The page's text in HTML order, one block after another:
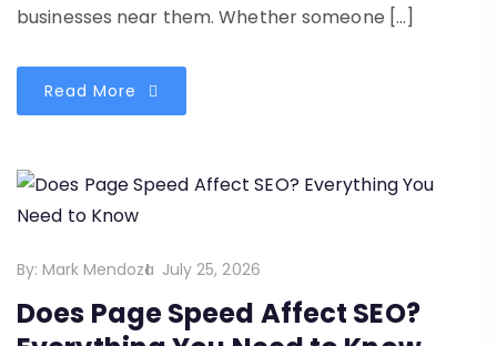
businesses near them. Whether someone […]
Read More
By: Mark Mendoza July 25, 2026
Does Page Speed Affect SEO?